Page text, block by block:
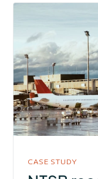
NTSB
recommends
use
of
total
lightning
FAA
CASE STUDY